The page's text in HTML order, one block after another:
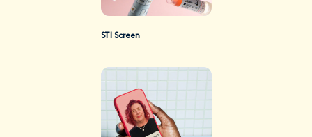
STI Screen